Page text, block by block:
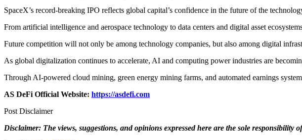
SpaceX’s record-breaking IPO reflects global capital’s confidence in the future of the
From artificial intelligence and aerospace technology to data centers and digital asset
Future competition will not only be among technology companies, but also among digital
As global digitalization continues to accelerate, AI and computing power industries are
Through AI-powered cloud mining, green energy mining farms, and automated earnings
AS DeFi Official Website: https://asdefi.com
Post Disclaimer
Disclaimer: The views, suggestions, and opinions expressed here are the sole responsibility